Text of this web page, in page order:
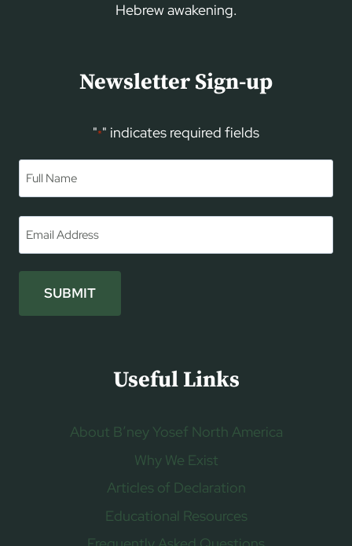
Hebrew awakening.
Newsletter Sign-up
"*" indicates required fields
Name
Email
SUBMIT
Useful Links
About B’ney Yosef North America
Why We Exist
Articles of Declaration
Educational Resources